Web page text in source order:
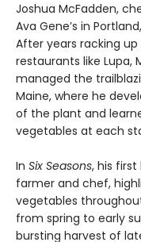
Joshua McFadden,
Ava Gene’s in
After years racking
restaurants like Lupa,
managed the
Maine, where he
of the plant and
vegetables at each
In Six Seasons, his
farmer and chef,
vegetables
from spring to early
bursting harvest of